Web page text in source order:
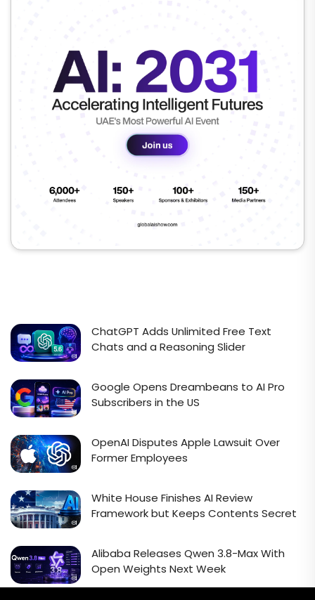
ChatGPT Adds Unlimited Free Text
Chats and a Reasoning Slider
Google Opens Dreambeans to AI Pro
Subscribers in the US
OpenAI Disputes Apple Lawsuit Over
Former Employees
White House Finishes AI Review
Framework but Keeps Contents Secret
Alibaba Releases Qwen 3.8-Max With
Open Weights Next Week